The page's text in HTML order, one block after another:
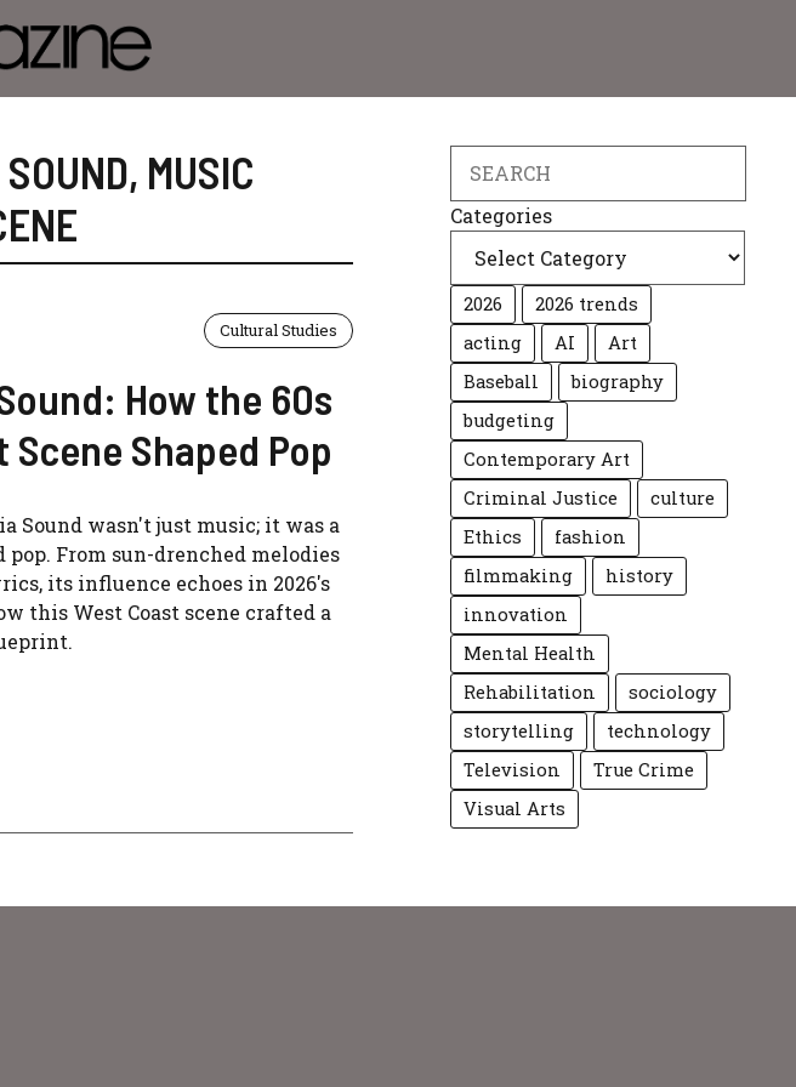
, MUSIC
Cultural Studies
How the 60s
Scene Shaped Pop
Sound wasn't just music; it was a
From sun-drenched melodies
its influence echoes in 2026's
this West Coast scene crafted a
Categories
2026
2026 trends
acting
AI
Art
Baseball
biography
budgeting
Contemporary Art
Criminal Justice
culture
Ethics
fashion
filmmaking
history
innovation
Mental Health
Rehabilitation
sociology
storytelling
technology
Television
True Crime
Visual Arts